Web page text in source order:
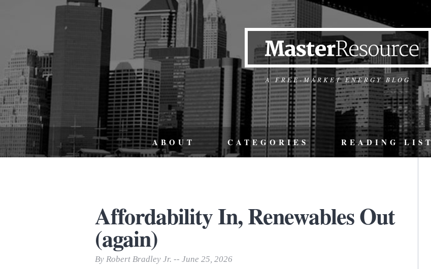
A FREE-MARKET ENERGY BLOG
ABOUT CATEGORIES READING LIST
Affordability In, Renewables Out
(again)
By Robert Bradley Jr. -- June 25, 2026